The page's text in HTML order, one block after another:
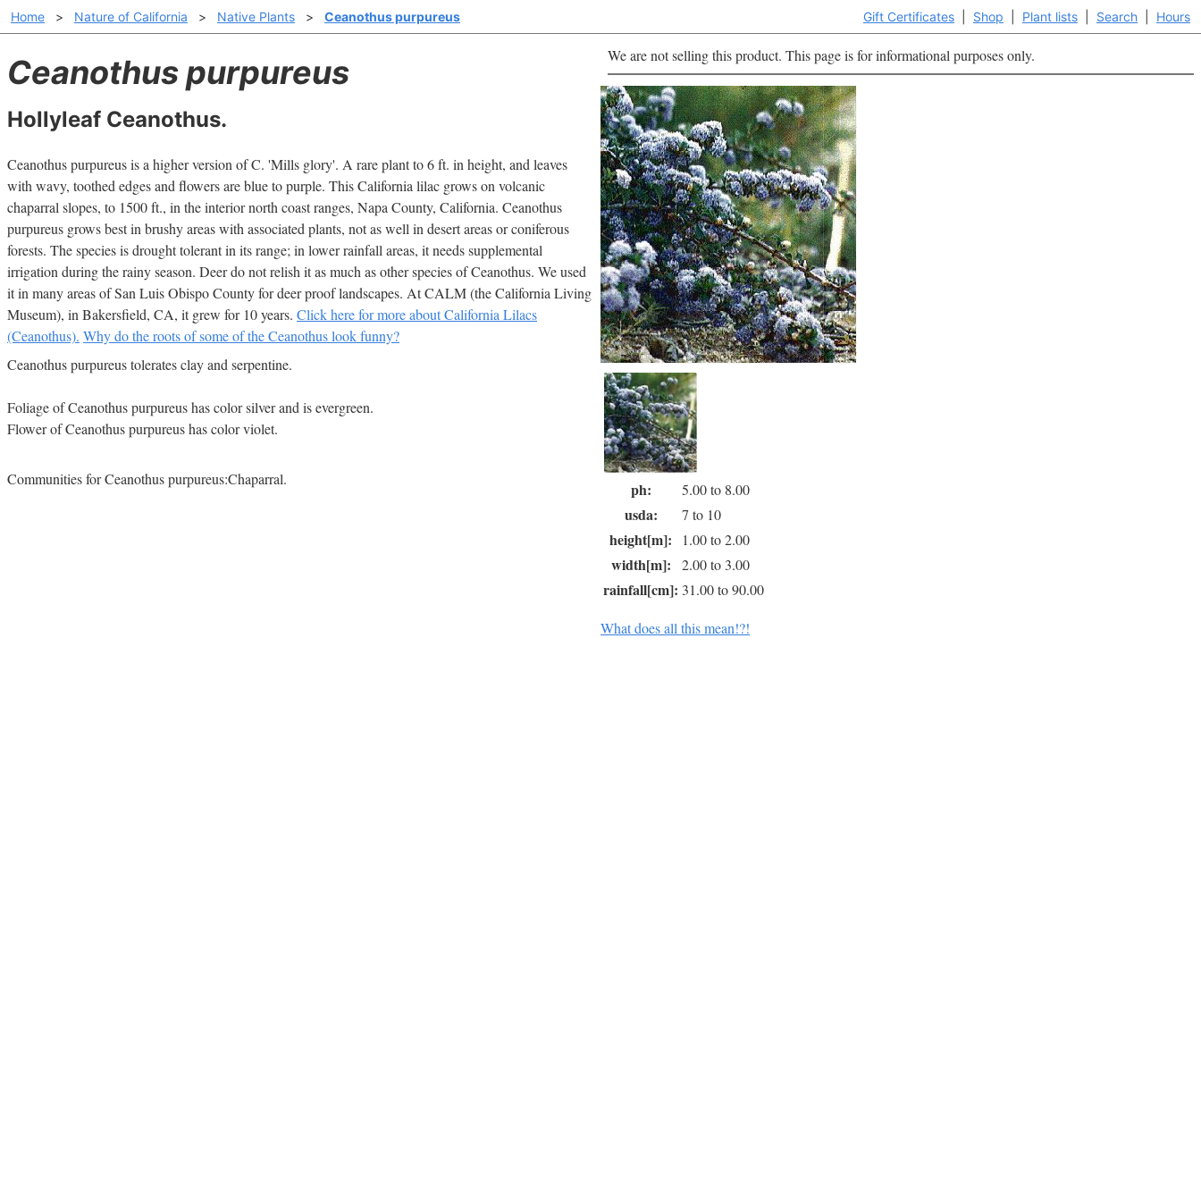
Gift Certificates Shop Plant lists Search Hours
Home > Nature of California > Native Plants > Ceanothus purpureus
Ceanothus purpureus
Hollyleaf Ceanothus.
We are not selling this product. This page is for informational purposes only.
Ceanothus purpureus is a higher version of C. 'Mills glory'. A rare plant to 6 ft. in height, and leaves
with wavy, toothed edges and flowers are blue to purple. This California lilac grows on volcanic
chaparral slopes, to 1500 ft., in the interior north coast ranges, Napa County, California. Ceanothus
purpureus grows best in brushy areas with associated plants, not as well in desert areas or coniferous
forests. The species is drought tolerant in its range; in lower rainfall areas, it needs supplemental
irrigation during the rainy season. Deer do not relish it as much as other species of Ceanothus. We used
it in many areas of San Luis Obispo County for deer proof landscapes. At CALM (the California Living
Museum), in Bakersfield, CA, it grew for 10 years. Click here for more about California Lilacs
(Ceanothus). Why do the roots of some of the Ceanothus look funny?
Ceanothus purpureus tolerates clay and serpentine.
Foliage of Ceanothus purpureus has color silver and is evergreen.
Flower of Ceanothus purpureus has color violet.
Communities for Ceanothus purpureus:Chaparral.
ph: 5.00 to 8.00
usda: 7 to 10
height[m]: 1.00 to 2.00
width[m]: 2.00 to 3.00
rainfall[cm]: 31.00 to 90.00
What does all this mean!?!